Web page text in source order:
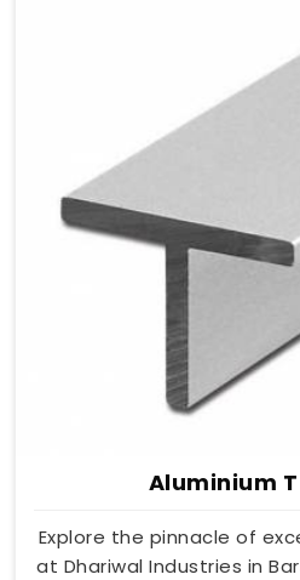
Aluminium
Explore the pinnacle of
at Dhariwal Industries in